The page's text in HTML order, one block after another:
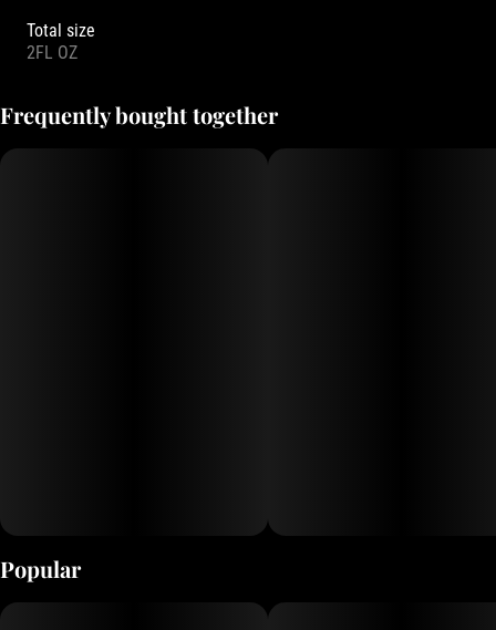
Total size
2FL OZ
Frequently bought together
Popular